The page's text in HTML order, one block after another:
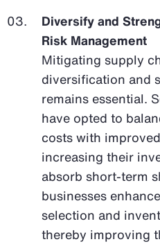
Diversify and
Risk Management
Mitigating supply
diversification and
remains essential.
have opted to
costs with
increasing their
absorb short-term
businesses
selection and
thereby improving